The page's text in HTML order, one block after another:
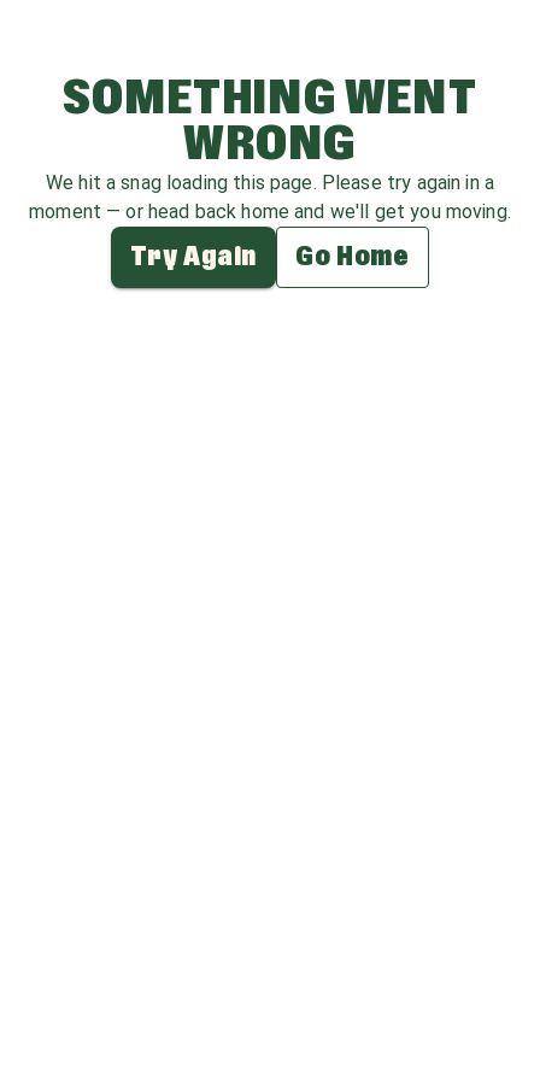
SOMETHING WENT
WRONG
We hit a snag loading this page. Please try again in a
moment — or head back home and we'll get you moving.
Try Again Go Home